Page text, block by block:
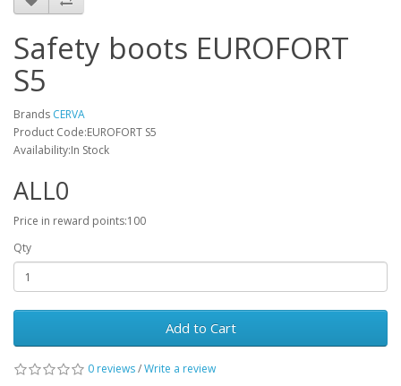
Safety boots EUROFORT
S5
Brands CERVA
Product Code:EUROFORT S5
Availability:In Stock
ALL0
Price in reward points:100
Qty
Add to Cart
0 reviews/Write a review